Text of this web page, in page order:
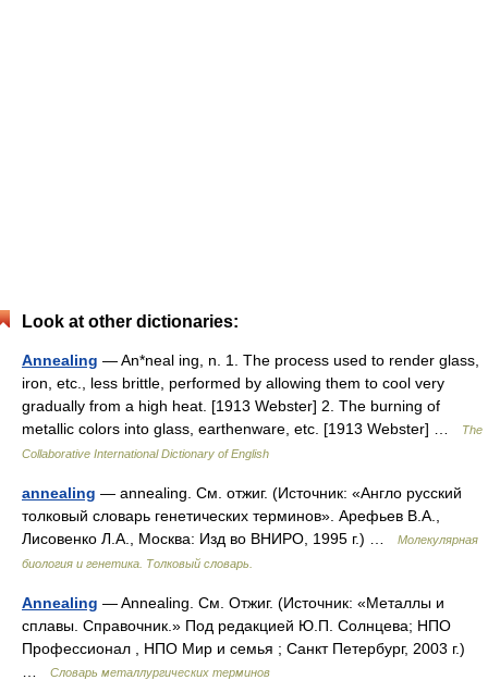
Look at other dictionaries:
Annealing — An*neal ing, n. 1. The process used to render glass,
iron, etc., less brittle, performed by allowing them to cool very
gradually from a high heat. [1913 Webster] 2. The burning of
metallic colors into glass, earthenware, etc. [1913 Webster] …
The
Collaborative International Dictionary of English
annealing — annealing. См. отжиг. (Источник: «Англо русский
толковый словарь генетических терминов». Арефьев В.А.,
Лисовенко Л.А., Москва: Изд во ВНИРО, 1995 г.) …
Молекулярная
биология и генетика. Толковый словарь.
Annealing — Annealing. См. Отжиг. (Источник: «Металлы и
сплавы. Справочник.» Под редакцией Ю.П. Солнцева; НПО
Профессионал , НПО Мир и семья ; Санкт Петербург, 2003 г.)
Словарь металлургических терминов